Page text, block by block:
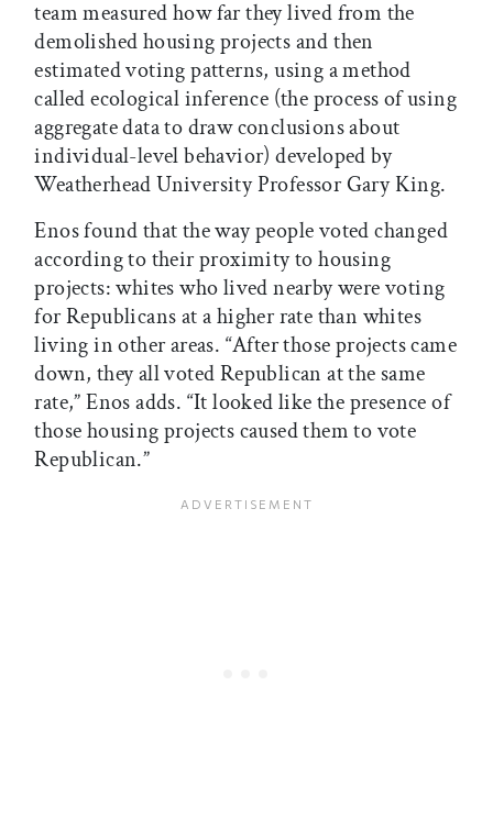
team measured how far they lived from the
demolished housing projects and then
estimated voting patterns, using a method
called ecological inference (the process of using
aggregate data to draw conclusions about
individual-level behavior) developed by
Weatherhead University Professor Gary King.
Enos found that the way people voted changed
according to their proximity to housing
projects: whites who lived nearby were voting
for Republicans at a higher rate than whites
living in other areas. “After those projects came
down, they all voted Republican at the same
rate,” Enos adds. “It looked like the presence of
those housing projects caused them to vote
Republican.”